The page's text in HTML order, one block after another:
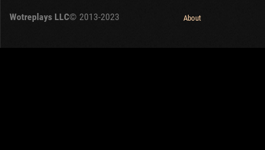
Wotreplays LLC© 2013-2023 About